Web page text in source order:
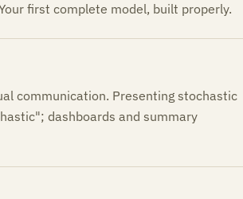
first complete model, built properly.
communication. Presenting stochastic
dashboards and summary